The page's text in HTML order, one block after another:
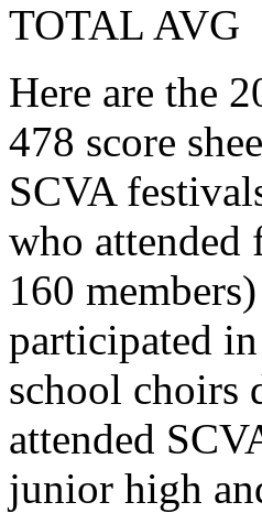
TOTAL AVG
Here are the
478 score
SCVA
who attended
160
participated
school choirs
attended
junior high